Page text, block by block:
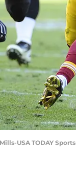
USA TODAY Sports